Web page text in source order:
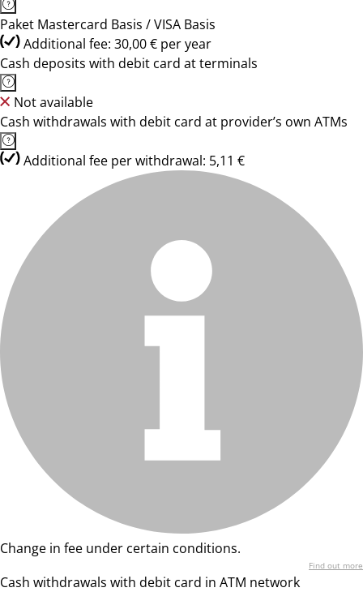
Paket Mastercard Basis / VISA Basis
Additional fee: 30,00 € per year
Cash deposits with debit card at terminals
Not available
Cash withdrawals with debit card at provider’s own ATMs
Additional fee per withdrawal: 5,11 €
Change in fee under certain conditions.
Find out more
Cash withdrawals with debit card in ATM network